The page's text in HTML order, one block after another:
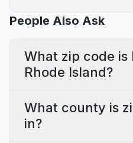
People Also Ask
What zip code is
Rhode Island?
What county is
in?